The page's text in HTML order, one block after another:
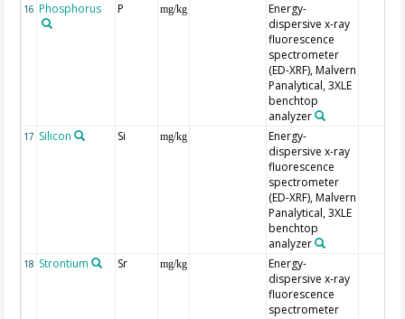
16 Phosphorus P mg/kg
Energy-
dispersive x-ray
fluorescence
spectrometer
(ED-XRF), Malvern
Panalytical, 3XLE
benchtop
analyzer
17 Silicon Si mg/kg
Energy-
dispersive x-ray
fluorescence
spectrometer
(ED-XRF), Malvern
Panalytical, 3XLE
benchtop
analyzer
18 Strontium Sr mg/kg
Energy-
dispersive x-ray
fluorescence
spectrometer